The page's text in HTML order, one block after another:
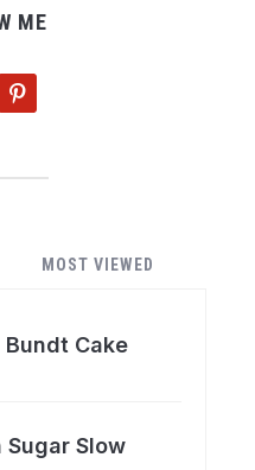
ME
pinterest
MOST VIEWED
Cake
Sugar Slow